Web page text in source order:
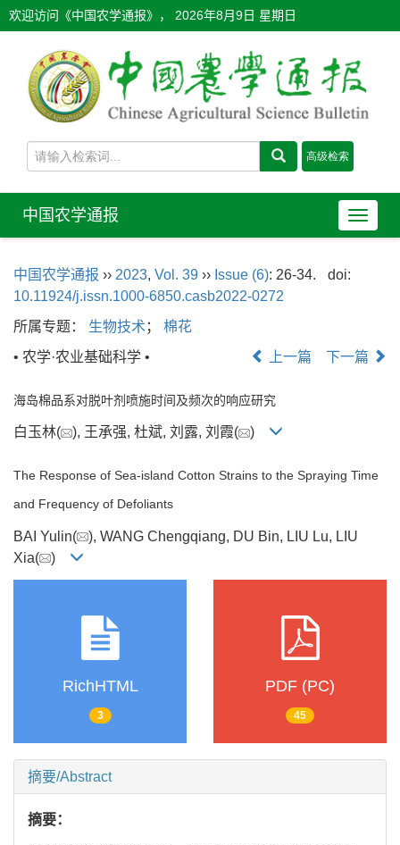
欢迎访问《中国农学通报》， 2026年8月9日 星期日
导
航
中国农学通报
中国农学通报 ›› 2023, Vol. 39 ›› Issue (6): 26-34.
doi:
10.11924/j.issn.1000-6850.casb2022-0272
所属专题： 生物技术； 棉花
• 农学·农业基础科学 •
上一篇 下一篇
海岛棉品系对脱叶剂喷施时间及频次的响应研究
白玉林( ), 王承强, 杜斌, 刘露, 刘霞( )
The Response of Sea-island Cotton Strains to the Spraying Time
and Frequency of Defoliants
BAI Yulin(
), WANG Chengqiang, DU Bin, LIU Lu, LIU
Xia(
)
RichHTML
3
PDF (PC)
45
摘要/Abstract
摘要：